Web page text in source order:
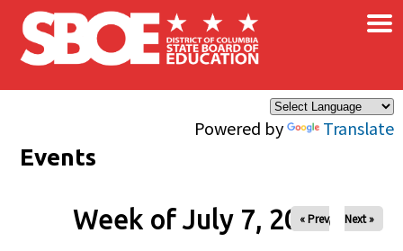
Skip to main content
Powered by Translate
×
Events
Week of July 7, 2026
« Prev Next »